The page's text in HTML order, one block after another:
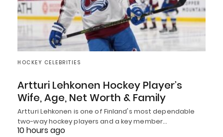
HOCKEY CELEBRITIES
Artturi Lehkonen Hockey Player’s
Wife, Age, Net Worth & Family
Artturi Lehkonen is one of Finland's most dependable
two-way hockey players and a key member…
10 hours ago